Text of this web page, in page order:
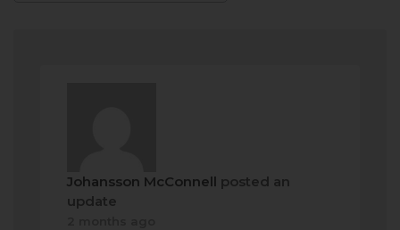
Johansson McConnell posted an
update